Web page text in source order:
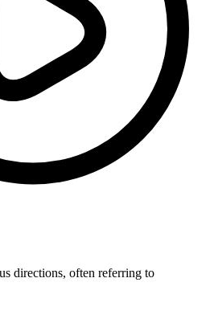
directions, often referring to